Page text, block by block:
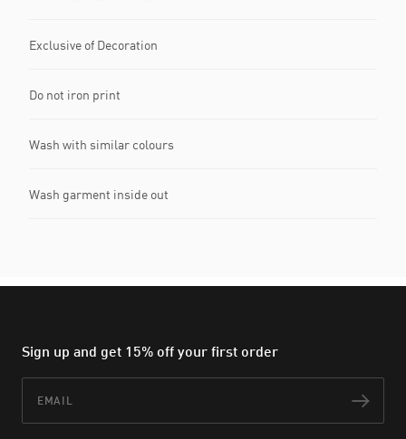
Exclusive of Decoration
Do not iron print
Wash with similar colours
Wash garment inside out
Sign up and get 15% off your first order